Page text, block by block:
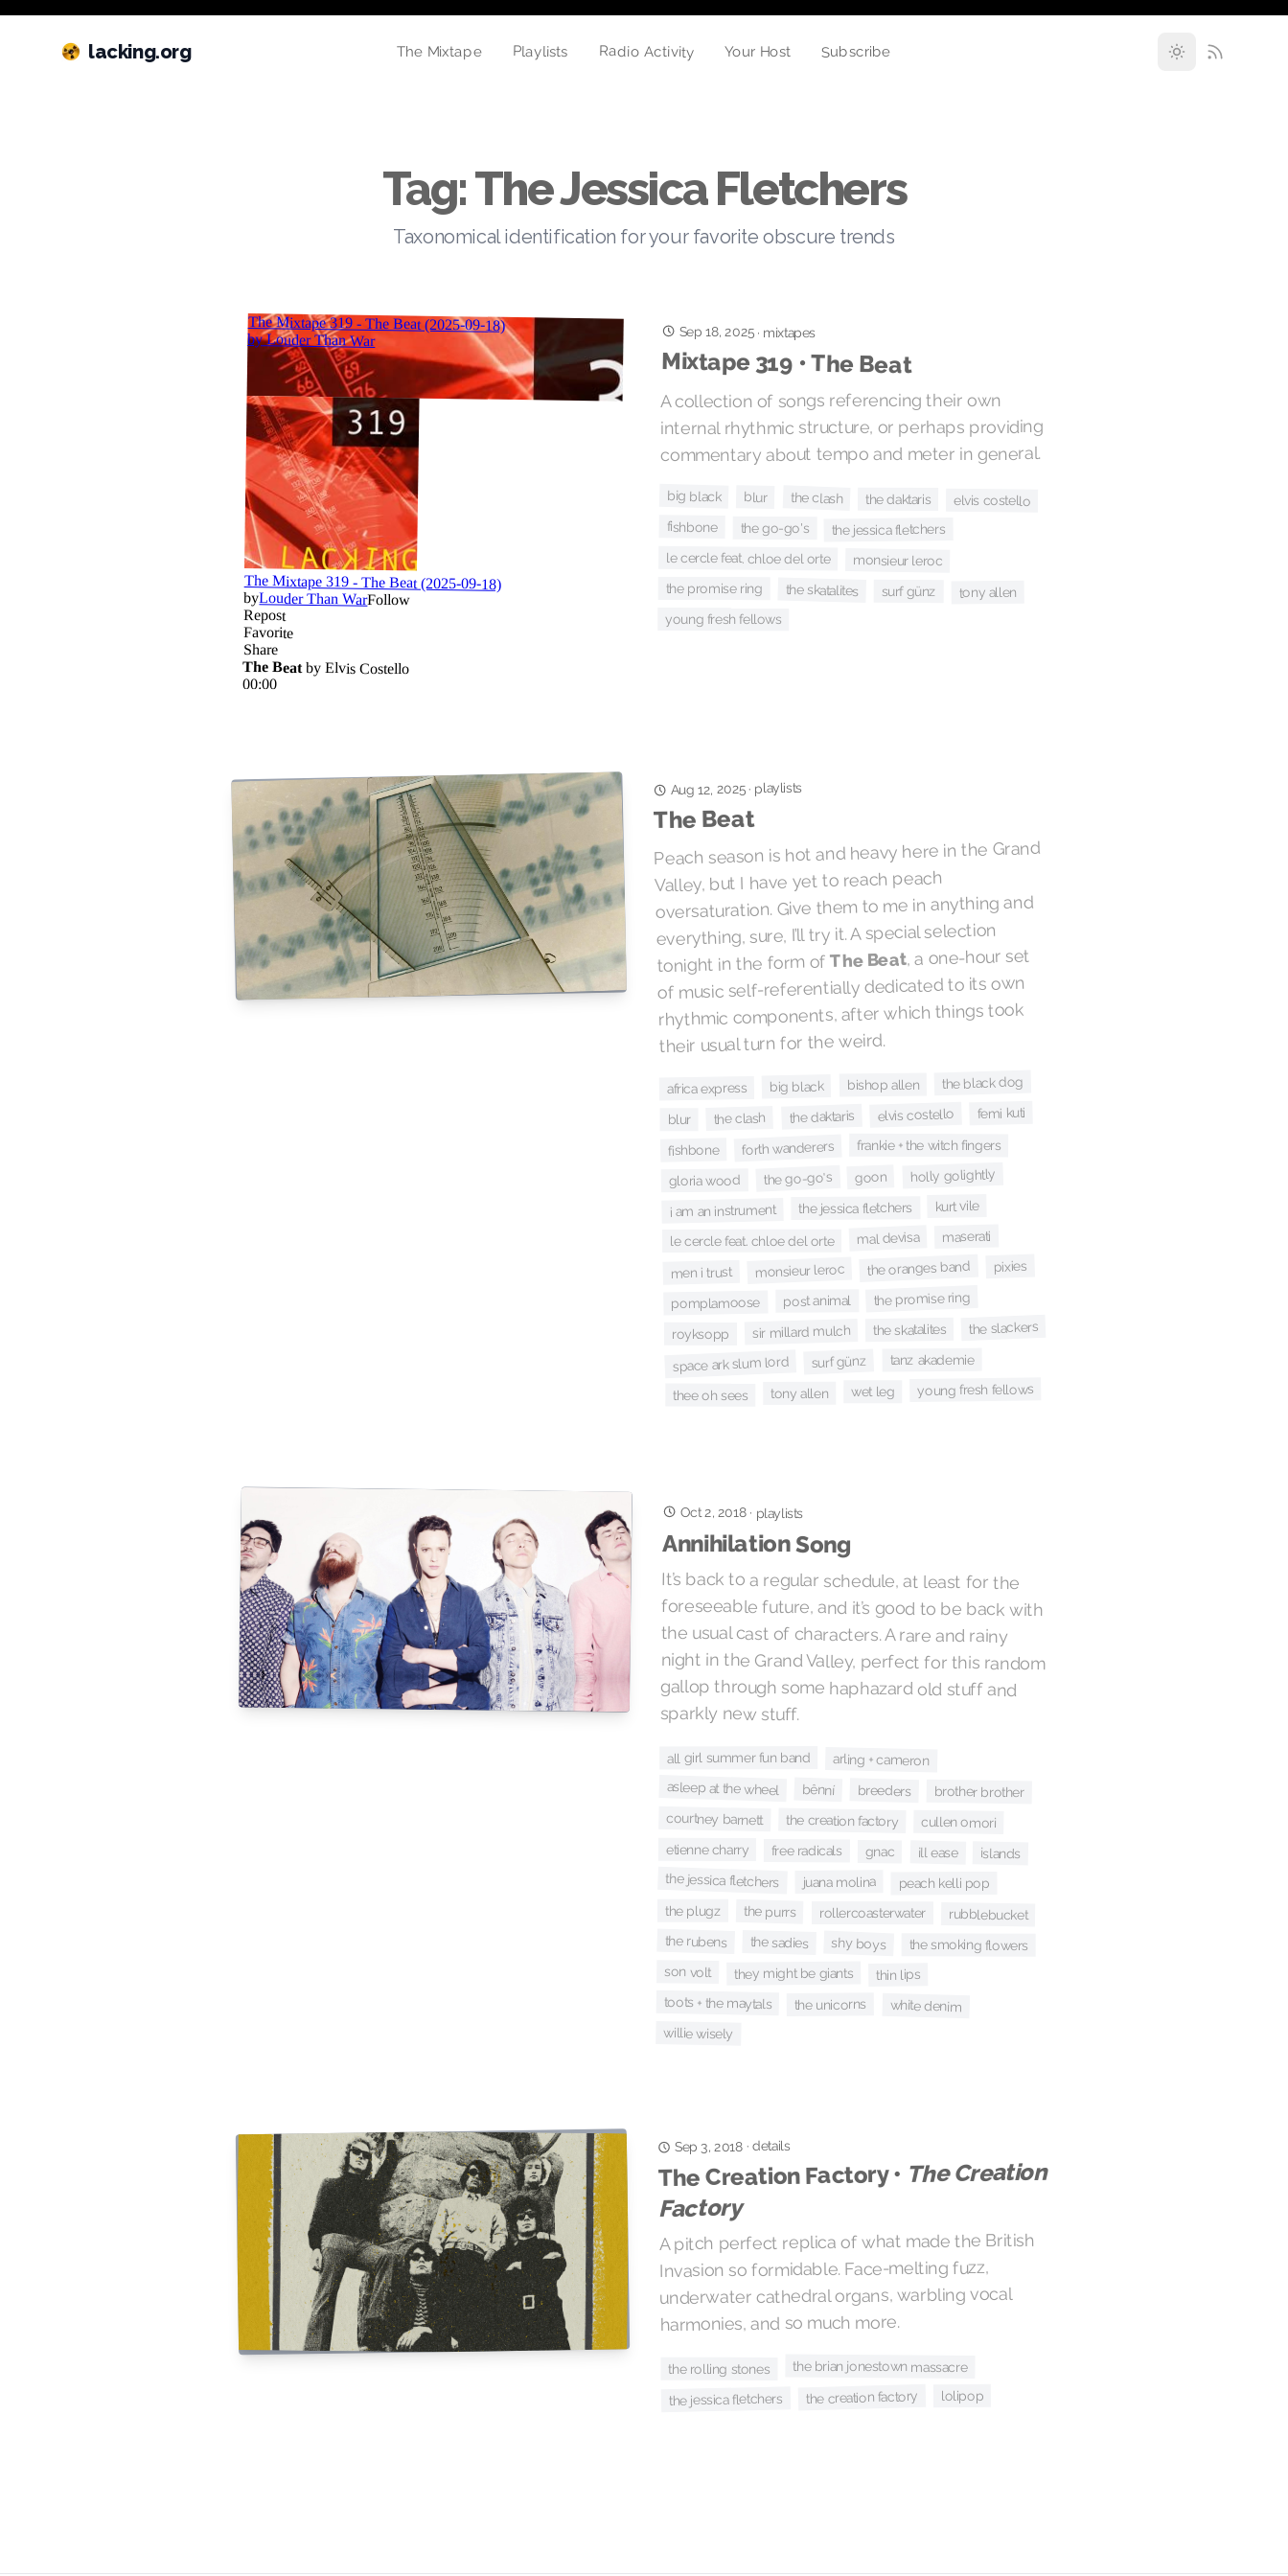
lacking.org The Mixtape Playlists Radio Activity Your Host Subscribe
Tag: The Jessica Fletchers
Taxonomical identification for your favorite obscure trends
Sep 18, 2025· mixtapes
Mixtape 319 • The Beat
A collection of songs referencing their own
internal rhythmic structure, or perhaps providing
commentary about tempo and meter in general.
big black blur the clash the daktaris elvis costello
fishbone the go-go's the jessica fletchers
le cercle feat. chloe del orte monsieur leroc
the promise ring the skatalites surf günz tony allen
young fresh fellows
Aug 12, 2025· playlists
The Beat
Peach season is hot and heavy here in the Grand
Valley, but I have yet to reach peach
oversaturation. Give them to me in anything and
everything, sure, I’ll try it. A special selection
tonight in the form ofThe Beat, a one-hour set
of music self-referentially dedicated to its own
rhythmic components, after which things took
their usual turn for the weird.
africa express big black bishop allen the black dog
blur the clash the daktaris elvis costello femi kuti
fishbone forth wanderers frankie + the witch fingers
gloria wood the go-go's goon holly golightly
i am an instrument the jessica fletchers kurt vile
le cercle feat. chloe del orte mal devisa maserati
men i trust monsieur leroc the oranges band pixies
pomplamoose post animal the promise ring
royksopp sir millard mulch the skatalites the slackers
space ark slum lord surf günz tanz akademie
thee oh sees tony allen wet leg young fresh fellows
Oct 2, 2018· playlists
Annihilation Song
It’s back to a regular schedule, at least for the
foreseeable future, and it’s good to be back with
the usual cast of characters. A rare and rainy
night in the Grand Valley, perfect for this random
gallop through some haphazard old stuff and
sparkly new stuff.
all girl summer fun band arling + cameron
asleep at the wheel bênní breeders brother brother
courtney barnett the creation factory cullen omori
etienne charry free radicals gnac ill ease islands
the jessica fletchers juana molina peach kelli pop
the plugz the purrs rollercoasterwater rubblebucket
the rubens the sadies shy boys the smoking flowers
son volt they might be giants thin lips
toots + the maytals the unicorns white denim
willie wisely
Sep 3, 2018 ·details
The Creation Factory • The Creation
Factory
A pitch perfect replica of what made the British
Invasion so formidable. Face-melting fuzz,
underwater cathedral organs, warbling vocal
harmonies, and so much more.
the rolling stones the brian jonestown massacre
the jessica fletchers the creation factory lolipop